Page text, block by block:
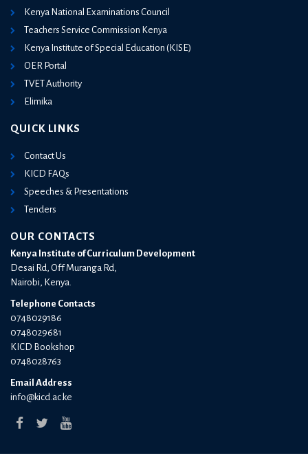
Kenya National Examinations Council
Teachers Service Commission Kenya
Kenya Institute of Special Education (KISE)
OER Portal
TVET Authority
Elimika
QUICK LINKS
Contact Us
KICD FAQs
Speeches & Presentations
Tenders
OUR CONTACTS
Kenya Institute of Curriculum Development
Desai Rd, Off Muranga Rd,
Nairobi, Kenya.
Telephone Contacts
0748029186
0748029681
KICD Bookshop
0748028763
Email Address
info@kicd.ac.ke